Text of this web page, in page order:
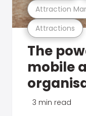
Attractions
Attraction
The
mobile
3 min read